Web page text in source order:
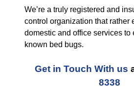
We’re a truly registered and
control organization that rather
domestic and office services
known bed bugs.
Get in Touch With us
8338